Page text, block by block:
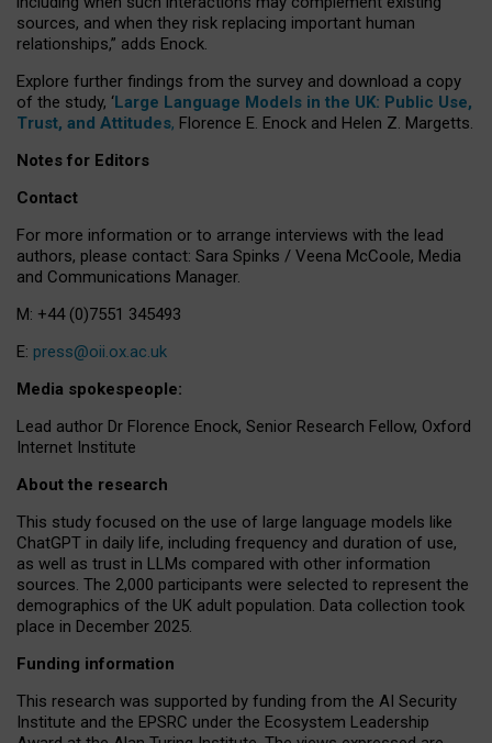
sources, and when they risk replacing important human
relationships,” adds Enock.
Explore further findings from the survey and download a copy
of the study, ‘Large Language Models in the UK: Public Use,
Trust, and Attitudes, Florence E. Enock and Helen Z. Margetts.
Notes for Editors
Contact
For more information or to arrange interviews with the lead
authors, please contact: Sara Spinks / Veena McCoole, Media
and Communications Manager.
M: +44 (0)7551 345493
E: press@oii.ox.ac.uk
Media spokespeople:
Lead author Dr Florence Enock, Senior Research Fellow, Oxford
Internet Institute
About the research
This study focused on the use of large language models like
ChatGPT in daily life, including frequency and duration of use,
as well as trust in LLMs compared with other information
sources. The 2,000 participants were selected to represent the
demographics of the UK adult population. Data collection took
place in December 2025.
Funding information
This research was supported by funding from the AI Security
Institute and the EPSRC under the Ecosystem Leadership